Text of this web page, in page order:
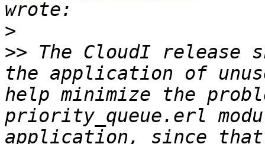
>
>> The CloudI release
the application of
help minimize the
priority_queue.erl
application, since that